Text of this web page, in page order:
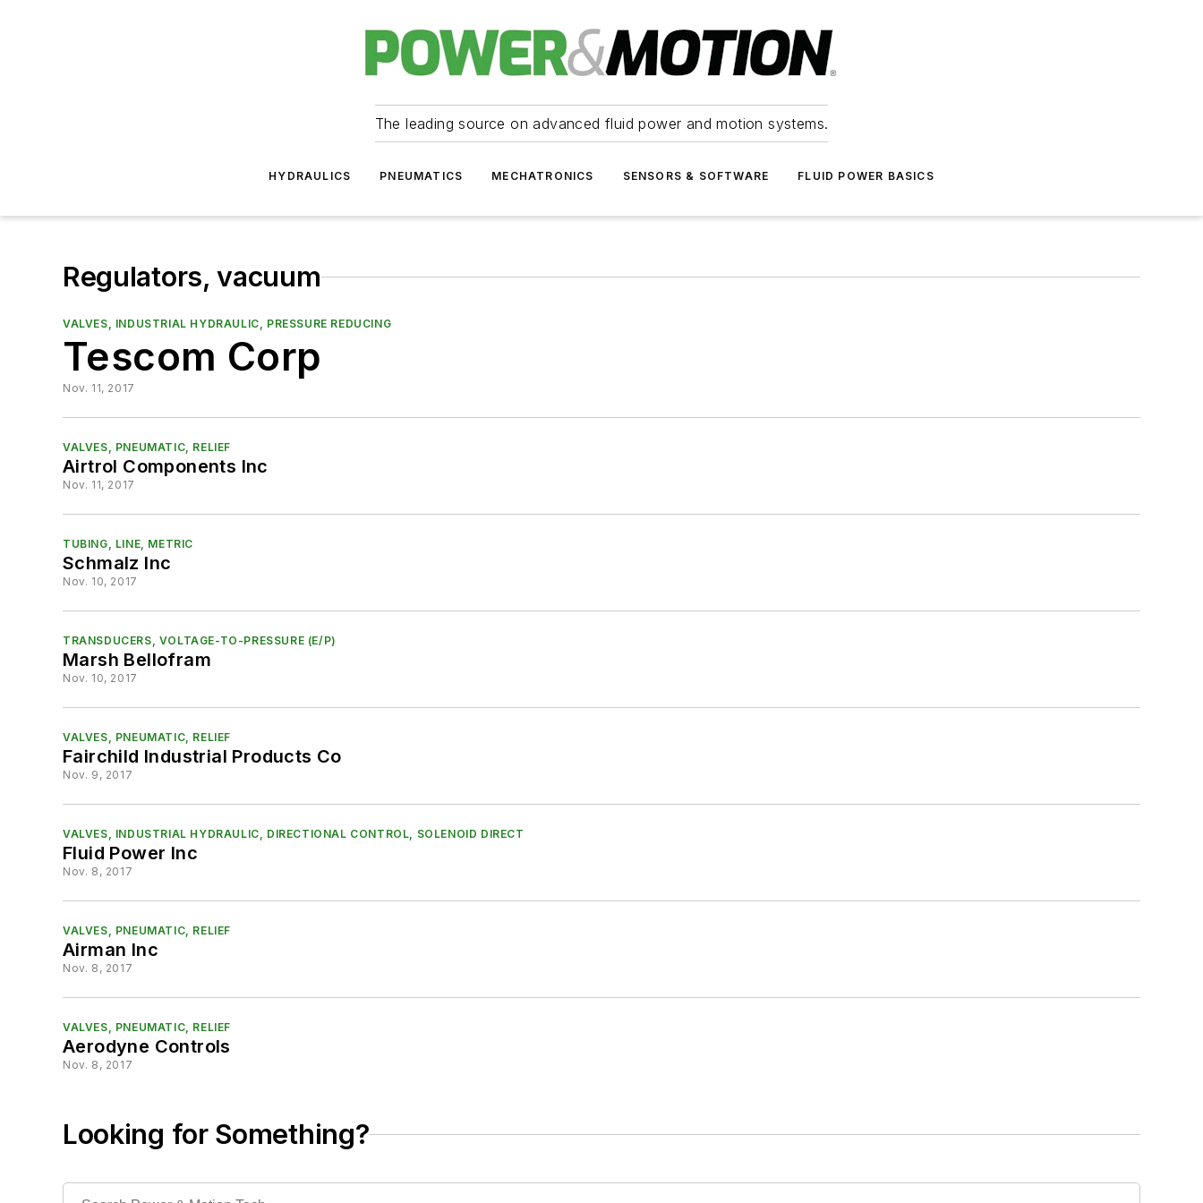
The leading source on advanced fluid power and motion systems.
HYDRAULICS PNEUMATICS MECHATRONICS SENSORS & SOFTWARE FLUID POWER BASICS
Regulators, vacuum
VALVES, INDUSTRIAL HYDRAULIC, PRESSURE REDUCING
Tescom Corp
Nov. 11, 2017
VALVES, PNEUMATIC, RELIEF
Airtrol Components Inc
Nov. 11, 2017
TUBING, LINE, METRIC
Schmalz Inc
Nov. 10, 2017
TRANSDUCERS, VOLTAGE-TO-PRESSURE (E/P)
Marsh Bellofram
Nov. 10, 2017
VALVES, PNEUMATIC, RELIEF
Fairchild Industrial Products Co
Nov. 9, 2017
VALVES, INDUSTRIAL HYDRAULIC, DIRECTIONAL CONTROL, SOLENOID DIRECT
Fluid Power Inc
Nov. 8, 2017
VALVES, PNEUMATIC, RELIEF
Airman Inc
Nov. 8, 2017
VALVES, PNEUMATIC, RELIEF
Aerodyne Controls
Nov. 8, 2017
Looking for Something?